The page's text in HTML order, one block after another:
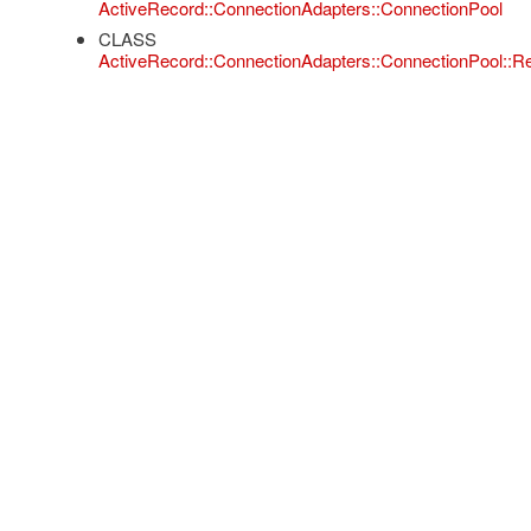
ActiveRecord::ConnectionAdapters::ConnectionPool
CLASS